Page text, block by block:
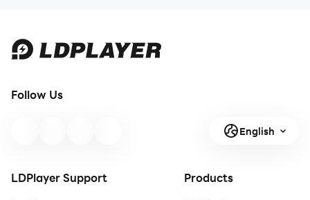
Follow Us
English
LDPlayer Support Products